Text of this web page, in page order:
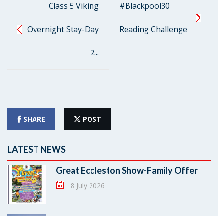
Class 5 Viking
Overnight Stay-Day
2...
#Blackpool30
Reading Challenge
SHARE POST
LATEST NEWS
Great Eccleston Show-Family Offer
8 July 2026